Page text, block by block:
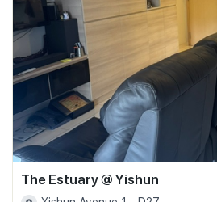
The Estuary @ Yishun